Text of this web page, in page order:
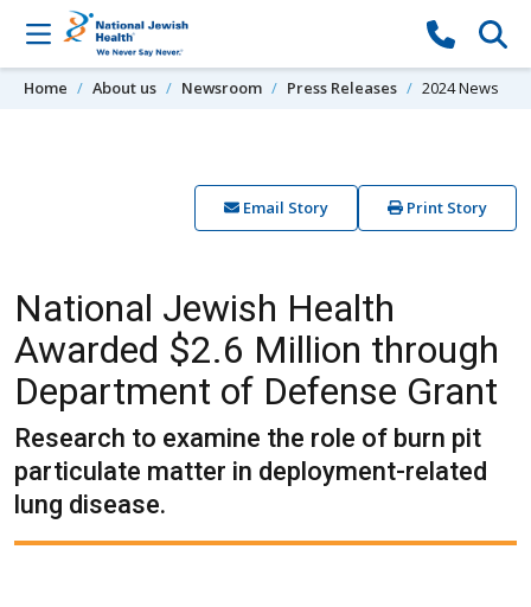
Skip to content
Home About us Newsroom Press Releases 2024 News
Email Story Print Story
National Jewish Health
Awarded $2.6 Million through
Department of Defense Grant
Research to examine the role of burn pit
particulate matter in deployment-related
lung disease.